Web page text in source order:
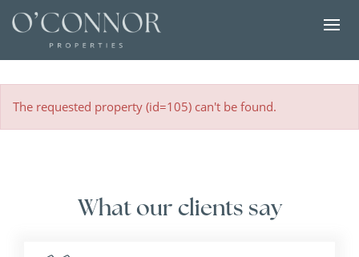
The requested property (id=105) can't be found.
What our clients say